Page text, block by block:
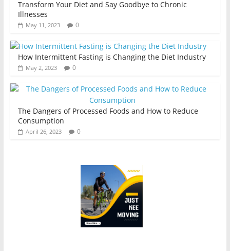
Transform Your Diet and Say Goodbye to Chronic
Illnesses
May 11, 2023 0
How Intermittent Fasting is Changing the Diet Industry
May 2, 2023 0
The Dangers of Processed Foods and How to Reduce
Consumption
April 26, 2023 0